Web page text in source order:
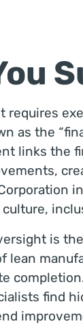
requires
as the
links the
is
lean
find